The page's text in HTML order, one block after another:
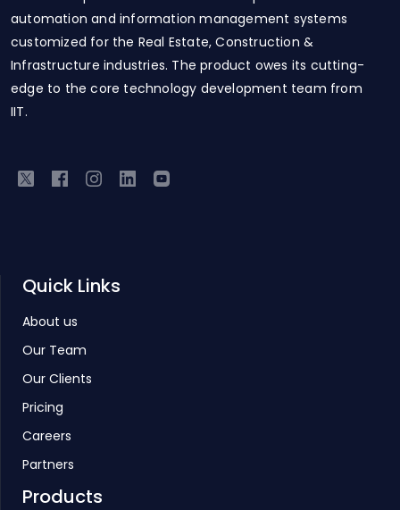
automation and information management systems
customized for the Real Estate, Construction &
Infrastructure industries. The product owes its cutting-
edge to the core technology development team from
IIT.
Quick Links
About us
Our Team
Our Clients
Pricing
Careers
Partners
Products